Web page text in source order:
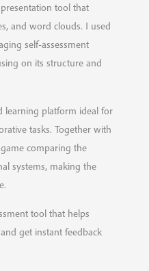
tool that
and word clouds. I used
self-assessment
on its structure and
learning platform ideal for
tasks. Together with
comparing the
systems, making the
tool that helps
get instant feedback